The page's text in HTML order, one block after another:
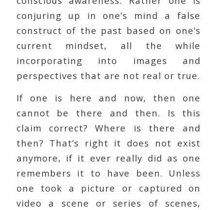
conjuring up in one’s mind a false
construct of the past based on one’s
current mindset, all the while
incorporating into images and
perspectives that are not real or true.
If one is here and now, then one
cannot be there and then. Is this
claim correct? Where is there and
then? That’s right it does not exist
anymore, if it ever really did as one
remembers it to have been. Unless
one took a picture or captured on
video a scene or series of scenes,